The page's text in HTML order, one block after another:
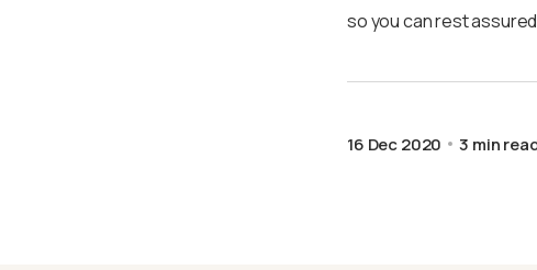
so you can rest
16 Dec 2020 3 min